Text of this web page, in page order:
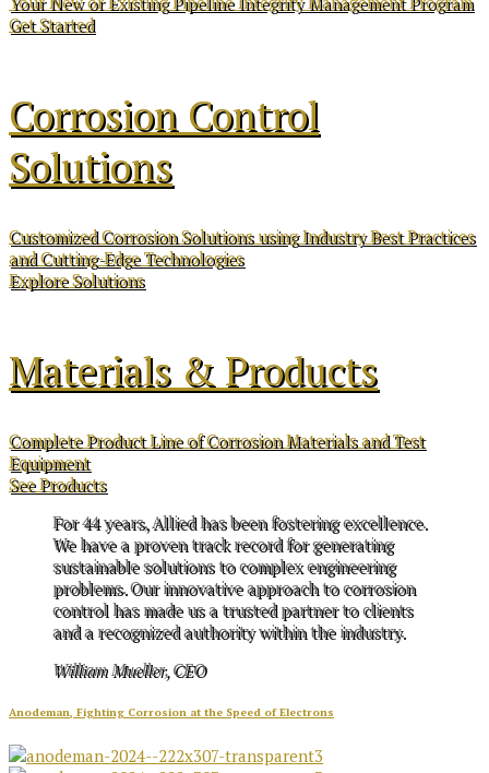
Get Started
Corrosion Control
Solutions
Customized Corrosion Solutions using Industry Best Practices
and Cutting-Edge Technologies
Explore Solutions
Materials & Products
Complete Product Line of Corrosion Materials and Test
Equipment
See Products
For 44 years, Allied has been fostering excellence.
We have a proven track record for generating
sustainable solutions to complex engineering
problems. Our innovative approach to corrosion
control has made us a trusted partner to clients
and a recognized authority within the industry.
William Mueller, CEO
Anodeman, Fighting Corrosion at the Speed of Electrons